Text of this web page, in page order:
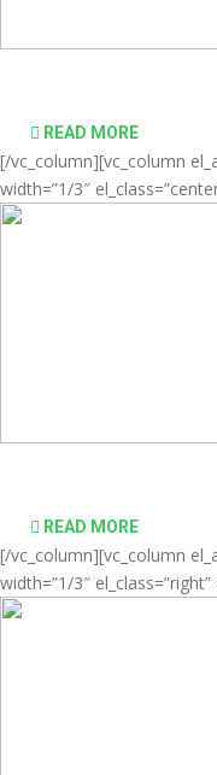
READ MORE
[/vc_column][vc_column
width=”1/3″
READ MORE
[/vc_column][vc_column
width=”1/3″ el_class=”right”